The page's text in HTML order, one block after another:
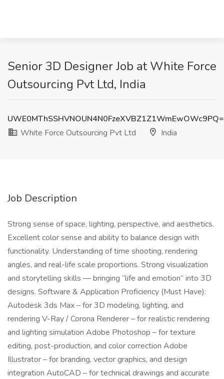
Senior 3D Designer Job at White Force
Outsourcing Pvt Ltd, India
White Force Outsourcing Pvt Ltd
India
Job Description
Strong sense of space, lighting, perspective, and aesthetics.
Excellent color sense and ability to balance design with
functionality. Understanding of time shooting, rendering
angles, and real-life scale proportions. Strong visualization
and storytelling skills — bringing “life and emotion” into 3D
designs. Software & Application Proficiency (Must Have):
Autodesk 3ds Max – for 3D modeling, lighting, and
rendering V-Ray / Corona Renderer – for realistic rendering
and lighting simulation Adobe Photoshop – for texture
editing, post-production, and color correction Adobe
Illustrator – for branding, vector graphics, and design
integration AutoCAD – for technical drawings and accurate